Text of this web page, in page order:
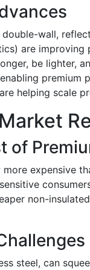
wall,
are improving
be lighter,
premium
helping scale
of
expensive
non-
steel, can